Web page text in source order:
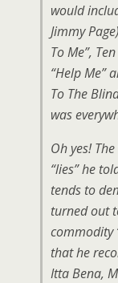
would
Jimmy
To Me”,
“Help Me”
To The
was
Oh yes!
“lies” he
tends to
turned out
commodity
that he
Itta Bena,